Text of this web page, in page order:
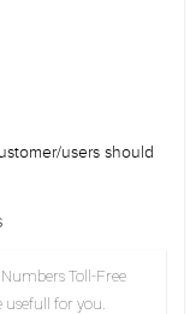
users should
Toll-Free
usefull for you.